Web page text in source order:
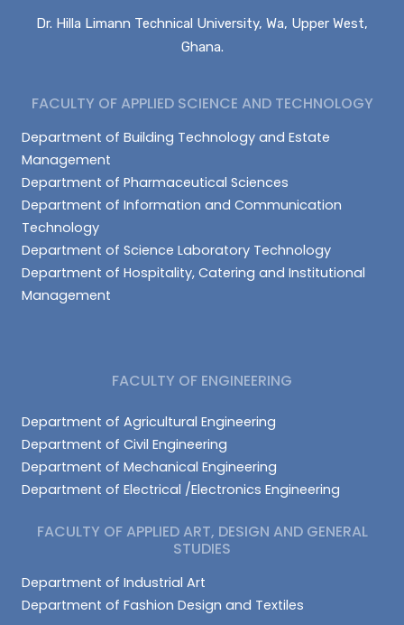
Dr. Hilla Limann Technical University, Wa, Upper West,
Ghana.
FACULTY OF APPLIED SCIENCE AND TECHNOLOGY
Department of Building Technology and Estate
Management
Department of Pharmaceutical Sciences
Department of Information and Communication
Technology
Department of Science Laboratory Technology
Department of Hospitality, Catering and Institutional
Management
FACULTY OF ENGINEERING
Department of Agricultural Engineering
Department of Civil Engineering
Department of Mechanical Engineering
Department of Electrical /Electronics Engineering
FACULTY OF APPLIED ART, DESIGN AND GENERAL
STUDIES
Department of Industrial Art
Department of Fashion Design and Textiles